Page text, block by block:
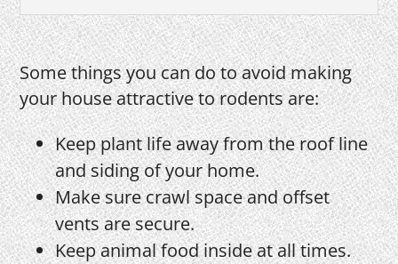
Some things you can do to avoid making
your house attractive to rodents are:
Keep plant life away from the roof line
and siding of your home.
Make sure crawl space and offset
vents are secure.
Keep animal food inside at all times.